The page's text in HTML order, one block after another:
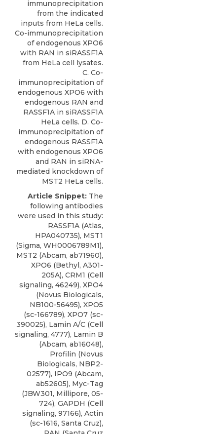
immunoprecipitation
from the indicated
inputs from HeLa cells.
Co-immunoprecipitation
of endogenous XPO6
with RAN in siRASSF1A
from HeLa cell lysates.
C. Co-
immunoprecipitation of
endogenous XPO6 with
endogenous RAN and
RASSF1A in siRASSF1A
HeLa cells. D. Co-
immunoprecipitation of
endogenous RASSF1A
with endogenous XPO6
and RAN in siRNA-
mediated knockdown of
MST2 HeLa cells.
Article Snippet: The
following antibodies
were used in this study:
RASSF1A (Atlas,
HPA040735), MST1
(Sigma, WH0006789M1),
MST2 (Abcam, ab71960),
XPO6 (Bethyl, A301-
205A), CRM1 (Cell
signaling, 46249), XPO4
(Novus Biologicals,
NB100-56495), XPO5
(sc-166789), XPO7 (sc-
390025), Lamin A/C (Cell
signaling, 4777), Lamin B
(Abcam, ab16048),
Profilin (Novus
Biologicals, NBP2-
02577), IPO9 (Abcam,
ab52605), Myc-Tag
(JBW301, Millipore, 05-
724), GAPDH (Cell
signaling, 97166), Actin
(sc-1616, Santa Cruz),